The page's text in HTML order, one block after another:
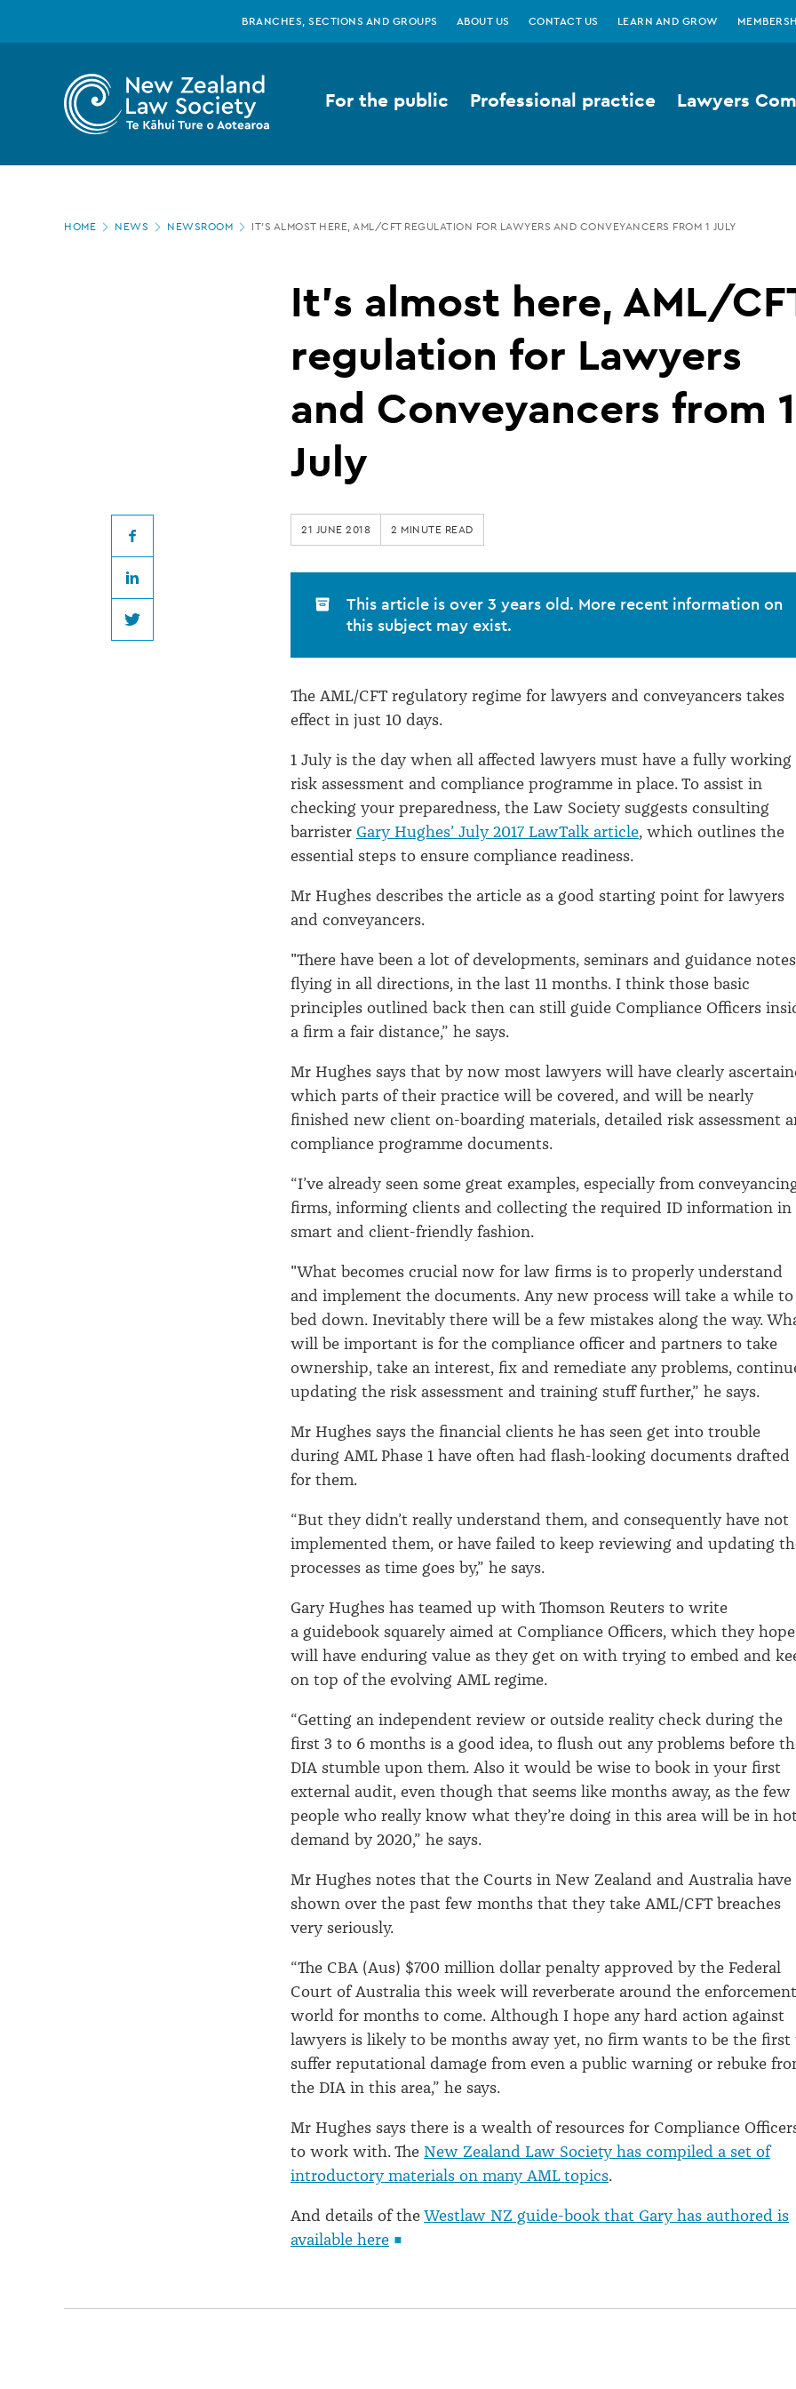
Zealand
Law
regulation
Lawyers
BRANCHES, SECTIONS AND GROUPS ABOUT US CONTACT US LEARN AND GROW
For the public Professional practice Lawyers
Page
HOME NEWS NEWSROOM IT’S ALMOST HERE, AML/CFT REGULATION FOR LAWYERS AND CONVEYANCERS FROM 1 JULY
It’s almost here, AML/
regulation for Lawyers
and Conveyancers from 1
July
Facebook
LinkedIn
Twitter
21 JUNE 2018 2 MINUTE READ
This article is over 3 years old. More recent information on
this subject may exist.
The AML/CFT regulatory regime for lawyers and conveyancers takes
effect in just 10 days.
1 July is the day when all affected lawyers must have a fully working
risk assessment and compliance programme in place. To assist in
checking your preparedness, the Law Society suggests consulting
barrister Gary Hughes’ July 2017 LawTalk article, which outlines the
essential steps to ensure compliance readiness.
Mr Hughes describes the article as a good starting point for lawyers
and conveyancers.
"There have been a lot of developments, seminars and guidance notes
flying in all directions, in the last 11 months. I think those basic
principles outlined back then can still guide Compliance Officers
a firm a fair distance,” he says.
Mr Hughes says that by now most lawyers will have clearly
which parts of their practice will be covered, and will be nearly
finished new client on-boarding materials, detailed risk assessment
compliance programme documents.
“I’ve already seen some great examples, especially from
firms, informing clients and collecting the required ID information in
smart and client-friendly fashion.
"What becomes crucial now for law firms is to properly understand
and implement the documents. Any new process will take a while to
bed down. Inevitably there will be a few mistakes along the way.
will be important is for the compliance officer and partners to take
ownership, take an interest, fix and remediate any problems,
updating the risk assessment and training stuff further,” he says.
Mr Hughes says the financial clients he has seen get into trouble
during AML Phase 1 have often had flash-looking documents drafted
for them.
“But they didn’t really understand them, and consequently have not
implemented them, or have failed to keep reviewing and updating
processes as time goes by,” he says.
Gary Hughes has teamed up with Thomson Reuters to write
a guidebook squarely aimed at Compliance Officers, which they hope
will have enduring value as they get on with trying to embed and
on top of the evolving AML regime.
“Getting an independent review or outside reality check during the
first 3 to 6 months is a good idea, to flush out any problems before
DIA stumble upon them. Also it would be wise to book in your first
external audit, even though that seems like months away, as the few
people who really know what they’re doing in this area will be in
demand by 2020,” he says.
Mr Hughes notes that the Courts in New Zealand and Australia have
shown over the past few months that they take AML/CFT breaches
very seriously.
“The CBA (Aus) $700 million dollar penalty approved by the Federal
Court of Australia this week will reverberate around the enforcement
world for months to come. Although I hope any hard action against
lawyers is likely to be months away yet, no firm wants to be the first
suffer reputational damage from even a public warning or rebuke
the DIA in this area,” he says.
Mr Hughes says there is a wealth of resources for Compliance
to work with. The New Zealand Law Society has compiled a set of
introductory materials on many AML topics.
And details of theWestlaw NZ guide-book that Gary has authored is
available here